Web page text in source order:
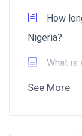
How
Nigeria?
What is
See More